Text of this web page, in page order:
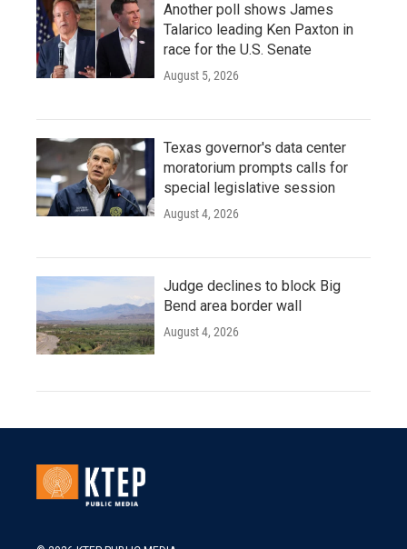
Another poll shows James
Talarico leading Ken Paxton in
race for the U.S. Senate
August 5, 2026
Texas governor's data center
moratorium prompts calls for
special legislative session
August 4, 2026
Judge declines to block Big
Bend area border wall
August 4, 2026